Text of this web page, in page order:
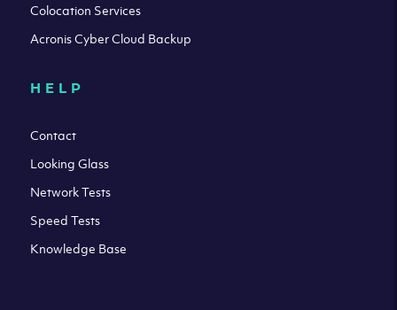
Colocation Services
Acronis Cyber Cloud Backup
HELP
Contact
Looking Glass
Network Tests
Speed Tests
Knowledge Base